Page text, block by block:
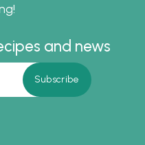
and news